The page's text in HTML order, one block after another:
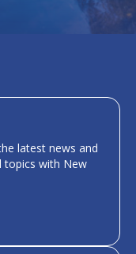
latest news and
topics with New